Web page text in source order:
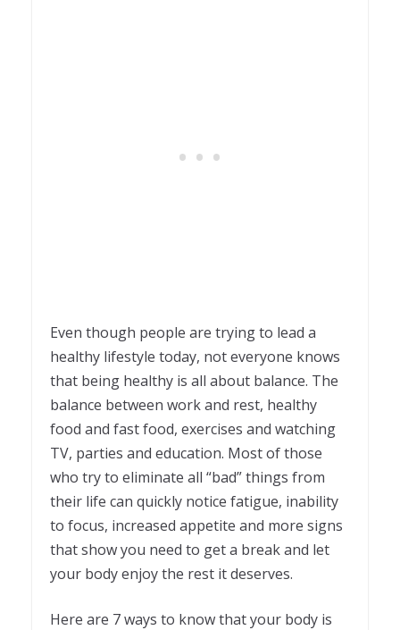
Even though people are trying to lead a
healthy lifestyle today, not everyone knows
that being healthy is all about balance. The
balance between work and rest, healthy
food and fast food, exercises and watching
TV, parties and education. Most of those
who try to eliminate all “bad” things from
their life can quickly notice fatigue, inability
to focus, increased appetite and more signs
that show you need to get a break and let
your body enjoy the rest it deserves.
Here are 7 ways to know that your body is